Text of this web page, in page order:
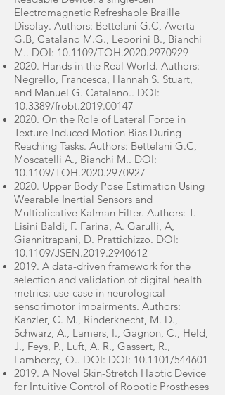
Electromagnetic Refreshable Braille
Display. Authors: Bettelani G.C, Averta
G.B, Catalano M.G., Leporini B., Bianchi
M.. DOI: 10.1109/TOH.2020.2970929
2020. Hands in the Real World. Authors:
Negrello, Francesca, Hannah S. Stuart,
and Manuel G. Catalano.. DOI:
10.3389/frobt.2019.00147
2020. On the Role of Lateral Force in
Texture-Induced Motion Bias During
Reaching Tasks. Authors: Bettelani G.C,
Moscatelli A., Bianchi M.. DOI:
10.1109/TOH.2020.2970927
2020. Upper Body Pose Estimation Using
Wearable Inertial Sensors and
Multiplicative Kalman Filter. Authors: T.
Lisini Baldi, F. Farina, A. Garulli, A,
Giannitrapani, D. Prattichizzo. DOI:
10.1109/JSEN.2019.2940612
2019. A data-driven framework for the
selection and validation of digital health
metrics: use-case in neurological
sensorimotor impairments. Authors:
Kanzler, C. M., Rinderknecht, M. D.,
Schwarz, A., Lamers, I., Gagnon, C., Held,
J., Feys, P., Luft, A. R., Gassert, R.,
Lambercy, O.. DOI: DOI: 10.1101/544601
2019. A Novel Skin-Stretch Haptic Device
for Intuitive Control of Robotic Prostheses